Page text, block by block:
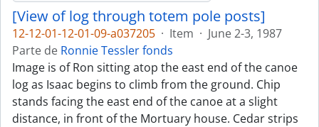
[View of log through totem pole posts]
12-12-01-12-01-09-a037205 · Item · June 2-3, 1987
Parte de Ronnie Tessler fonds
Image is of Ron sitting atop the east end of the canoe
log as Isaac begins to climb from the ground. Chip
stands facing the east end of the canoe at a slight
distance, in front of the Mortuary house. Cedar strips